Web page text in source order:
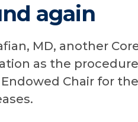
again
MD, another
as the
Chair for